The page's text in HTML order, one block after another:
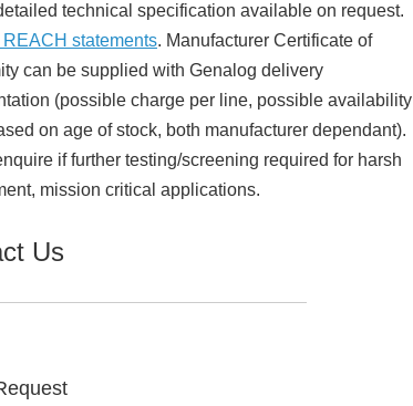
technical specification available on request.
statements. Manufacturer Certificate of
can be supplied with Genalog delivery
(possible charge per line, possible availability
on age of stock, both manufacturer dependant).
if further testing/screening required for harsh
mission critical applications.
Us